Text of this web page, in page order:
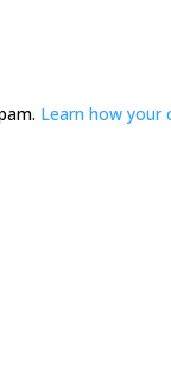
Learn how your